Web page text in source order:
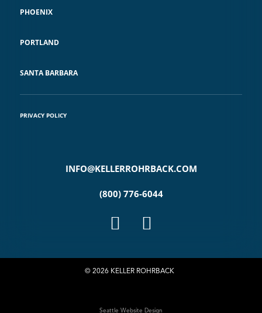
PHOENIX
PORTLAND
SANTA BARBARA
PRIVACY POLICY
INFO@KELLERROHRBACK.COM
(800) 776-6044
© 2026 KELLER ROHRBACK
Seattle Website Design